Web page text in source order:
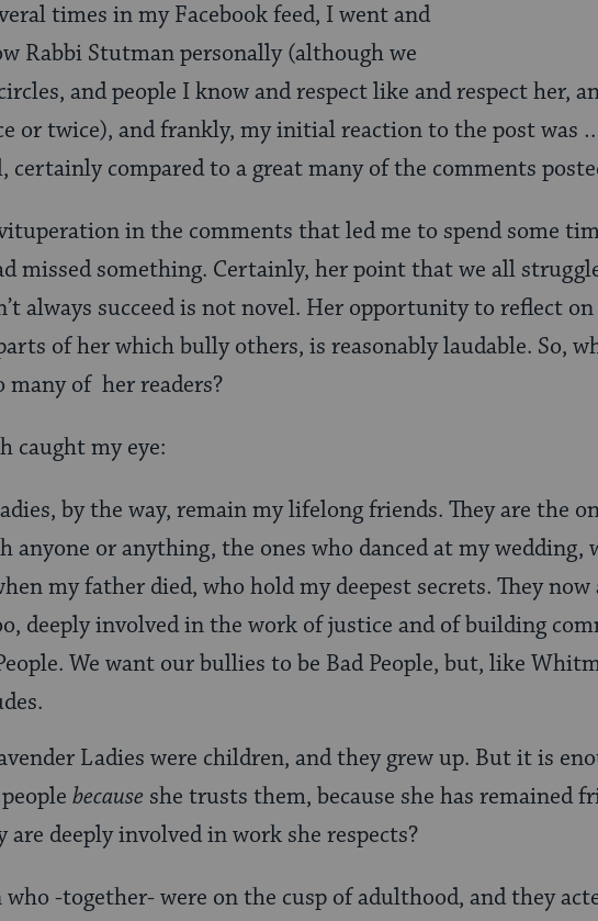
times in my Facebook feed, I went and
Rabbi Stutman personally (although we
and people I know and respect like and respect her,
or twice), and frankly, my initial reaction to the post was
certainly compared to a great many of the comments
in the comments that led me to spend some
missed something. Certainly, her point that we all
always succeed is not novel. Her opportunity to reflect
of her which bully others, is reasonably laudable. So,
many of her readers?
caught my eye:
by the way, remain my lifelong friends. They are the
or anything, the ones who danced at my wedding,
my father died, who hold my deepest secrets. They
deeply involved in the work of justice and of building
We want our bullies to be Bad People, but, like
Ladies were children, and they grew up. But it is
because she trusts them, because she has remained
are deeply involved in work she respects?
-together- were on the cusp of adulthood, and they